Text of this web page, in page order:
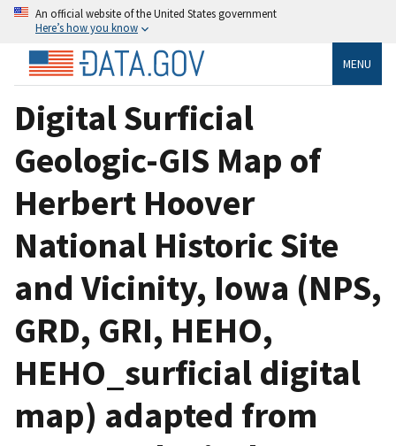
An official website of the United States government
Here’s how you know
MENU
Digital Surficial
Geologic-GIS Map of
Herbert Hoover
National Historic Site
and Vicinity, Iowa (NPS,
GRD, GRI, HEHO,
HEHO_surficial digital
map) adapted from